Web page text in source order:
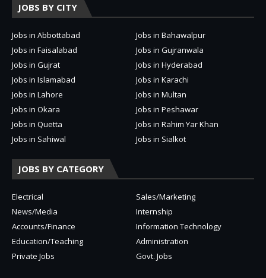
JOBS BY CITY
Jobs in Abbottabad
Jobs in Bahawalpur
Jobs in Faisalabad
Jobs in Gujranwala
Jobs in Gujrat
Jobs in Hyderabad
Jobs in Islamabad
Jobs in Karachi
Jobs in Lahore
Jobs in Multan
Jobs in Okara
Jobs in Peshawar
Jobs in Quetta
Jobs in Rahim Yar Khan
Jobs in Sahiwal
Jobs in Sialkot
JOBS BY CATEGORY
Electrical
Sales/Marketing
News/Media
Internship
Accounts/Finance
Information Technology
Education/Teaching
Administration
Private Jobs
Govt. Jobs